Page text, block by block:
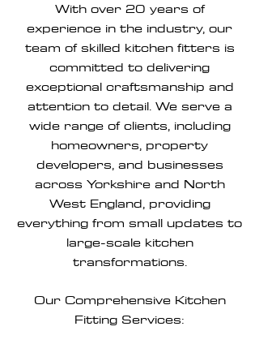
With over 20 years of
experience in the industry, our
team of skilled kitchen fitters is
committed to delivering
exceptional craftsmanship and
attention to detail. We serve a
wide range of clients, including
homeowners, property
developers, and businesses
across Yorkshire and North
West England, providing
everything from small updates to
large-scale kitchen
transformations.
Our Comprehensive Kitchen
Fitting Services: